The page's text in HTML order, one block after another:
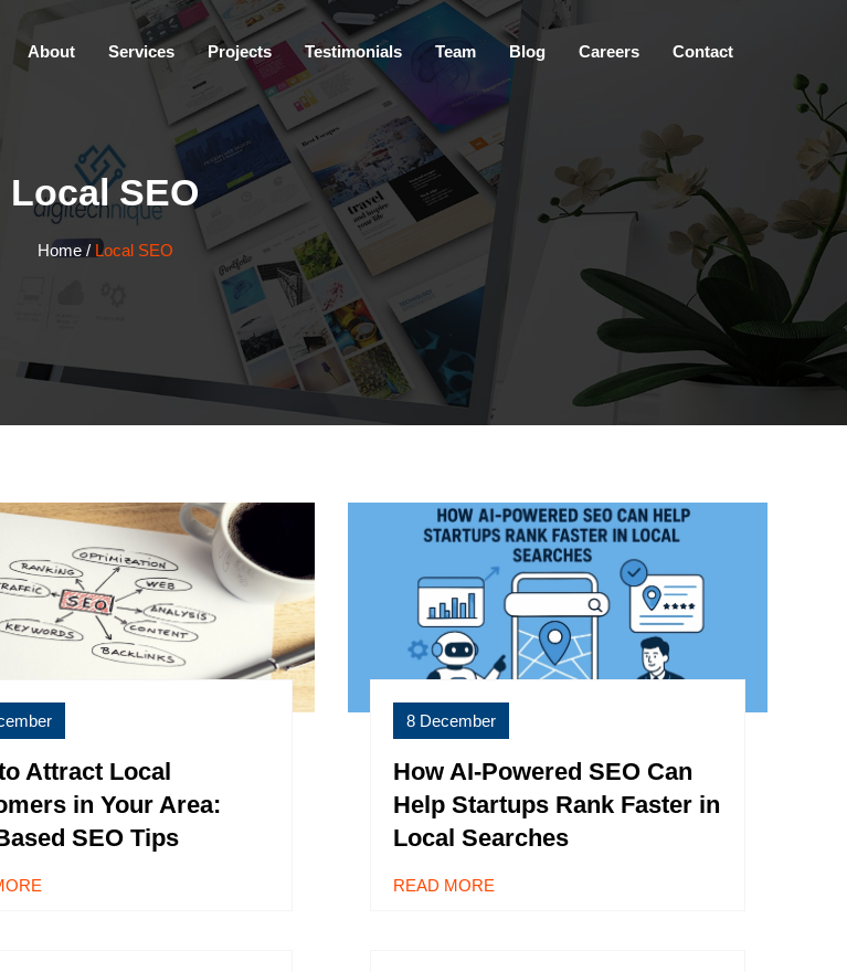
About Services Projects Testimonials Team Blog Careers Contact
Local SEO
Home/ Local SEO
Attract Local
in Your Area:
SEO Tips
8 December
How AI-Powered SEO Can
Help Startups Rank Faster in
Local Searches
READ MORE